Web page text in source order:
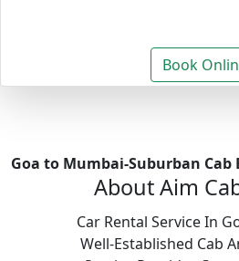
Book
Goa to Mumbai-Suburban Cab
About Aim
Car Rental Service In
Well-Established Cab